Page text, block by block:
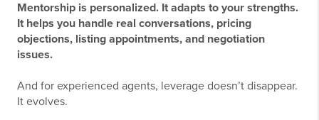
Mentorship is personalized. It adapts to your strengths.
It helps you handle real conversations, pricing
objections, listing appointments, and negotiation
issues.
And for experienced agents, leverage doesn’t disappear.
It evolves.